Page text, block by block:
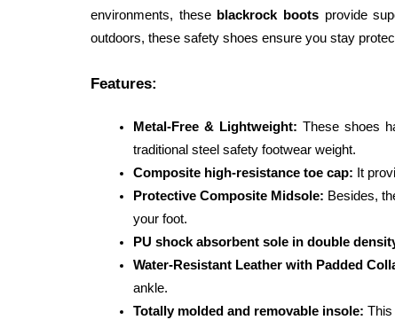
environments, these blackrock boots provide
outdoors, these safety shoes ensure you stay
Features:
Metal-Free & Lightweight: These shoes
traditional steel safety footwear weight.
Composite high-resistance toe cap: It
Protective Composite Midsole: Besides,
your foot.
PU shock absorbent sole in double
Water-Resistant Leather with Padded
ankle.
Totally molded and removable insole: This